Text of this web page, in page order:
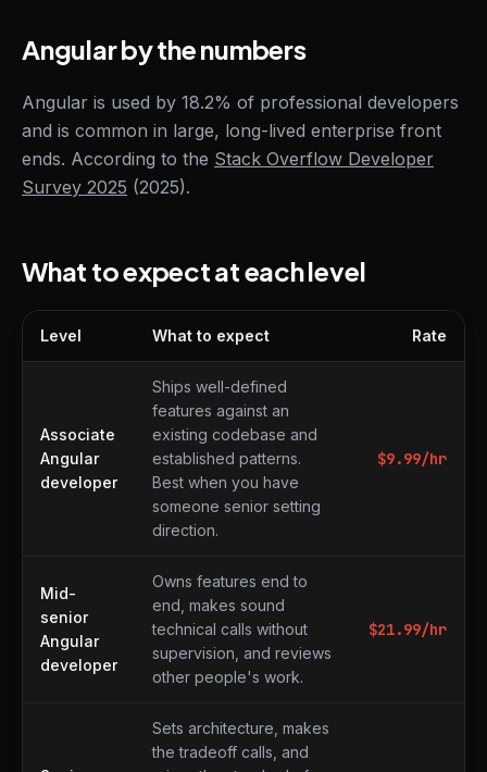
Angular by the numbers
Angular is used by 18.2% of professional developers
and is common in large, long-lived enterprise front
ends. According to the Stack Overflow Developer
Survey 2025 (2025).
What to expect at each level
Level What to expect Rate
Associate
Angular
developer
Ships well-defined
features against an
existing codebase and
established patterns.
Best when you have
someone senior setting
direction.
$9.99/hr
Mid-
senior
Angular
developer
Owns features end to
end, makes sound
technical calls without
supervision, and reviews
other people's work.
$21.99/hr
Sets architecture, makes
the tradeoff calls, and